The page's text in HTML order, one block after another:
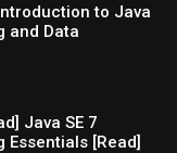
to Java
and Data
Java SE 7
Essentials [Read]